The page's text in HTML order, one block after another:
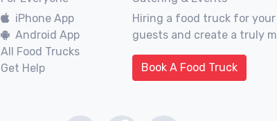
iPhone App
Android App
All Food Trucks
Get Help
Hiring a food truck for
guests and create a truly
Book A Food Truck